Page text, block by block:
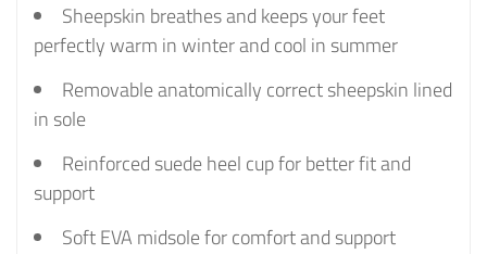
Sheepskin breathes and keeps your feet
perfectly warm in winter and cool in summer
Removable anatomically correct sheepskin lined
in sole
Reinforced suede heel cup for better fit and
support
Soft EVA midsole for comfort and support